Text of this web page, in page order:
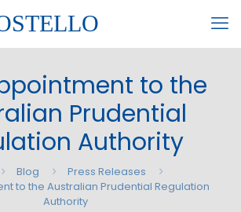
to the
Prudential
Authority
Blog
Press Releases
to the Australian Prudential Regulation
Authority